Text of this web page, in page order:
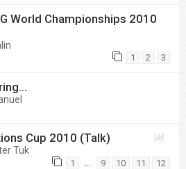
World Championships 2010
1 2 3
Cup 2010 (Talk)
Tuk
1 9 10 11 12